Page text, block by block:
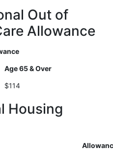
Out of
Allowance
Age 65 & Over
$114
Housing